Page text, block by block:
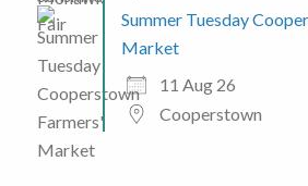
Summer Tuesday
Market
11 Aug 26
Cooperstown